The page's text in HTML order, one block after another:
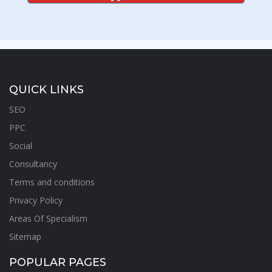
QUICK LINKS
SEO
PPC
Social
Consultancy
Terms and conditions
Privacy Policy
Areas Of Specialism
Sitemap
POPULAR PAGES